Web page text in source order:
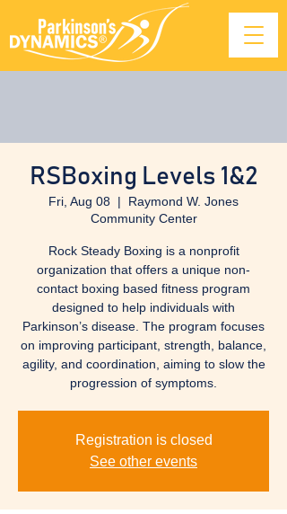
RSBoxing Levels 1&2
Fri, Aug 08
  |
Raymond W. Jones
Community Center
Rock Steady Boxing is a nonprofit
organization that offers a unique non-
contact boxing based fitness program
designed to help individuals with
Parkinson’s disease. The program focuses
on improving participant, strength, balance,
agility, and coordination, aiming to slow the
progression of symptoms.
Registration is closed
See other events